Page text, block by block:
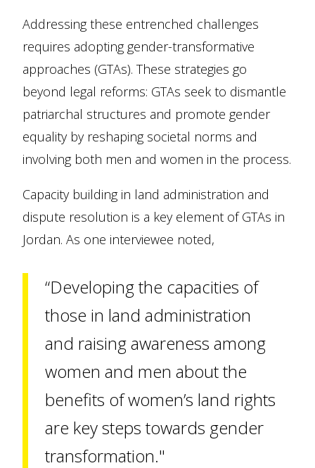
Addressing these entrenched challenges
requires adopting gender-transformative
approaches (GTAs). These strategies go
beyond legal reforms: GTAs seek to dismantle
patriarchal structures and promote gender
equality by reshaping societal norms and
involving both men and women in the process.
Capacity building in land administration and
dispute resolution is a key element of GTAs in
Jordan. As one interviewee noted,
“Developing the capacities of
those in land administration
and raising awareness among
women and men about the
benefits of women’s land rights
are key steps towards gender
transformation."